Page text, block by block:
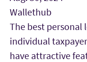
Wallethub
The best personal
individual
have attractive